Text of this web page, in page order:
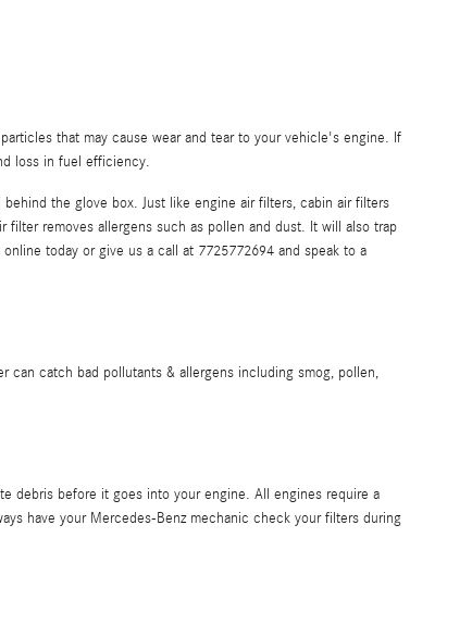
that may cause wear and tear to your vehicle's engine. If
loss in fuel efficiency.
the glove box. Just like engine air filters, cabin air filters
removes allergens such as pollen and dust. It will also trap
today or give us a call at 7725772694 and speak to a
catch bad pollutants & allergens including smog, pollen,
debris before it goes into your engine. All engines require a
have your Mercedes-Benz mechanic check your filters during